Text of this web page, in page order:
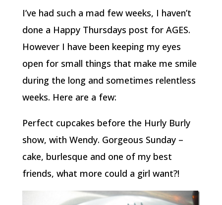
I’ve had such a mad few weeks, I haven’t
done a Happy Thursdays post for AGES.
However I have been keeping my eyes
open for small things that make me smile
during the long and sometimes relentless
weeks. Here are a few:
Perfect cupcakes before the Hurly Burly
show, with Wendy. Gorgeous Sunday –
cake, burlesque and one of my best
friends, what more could a girl want?!